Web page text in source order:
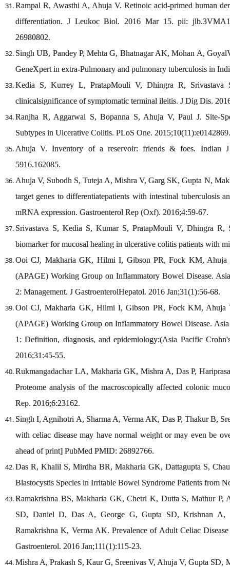
Rampal R, Awasthi A, Ahuja V. Retinoic acid-primed human
differentiation. J Leukoc Biol. 2016 Mar 15. pii:
26980802.
Singh UB, Pandey P, Mehta G, Bhatnagar AK, Mohan A,
GeneXpert in extra-Pulmonary and pulmonary tuberculosis in
Kedia S, Kurrey L, PratapMouli V, Dhingra R, Srivastava
clinicalsignificance of symptomatic terminal ileitis. J Dig Dis.
Ranjha R, Aggarwal S, Bopanna S, Ahuja V, Paul J. Site-
Subtypes in Ulcerative Colitis. PLoS One. 2015;10(11):e0142869.
Ahuja V. Inventory of a reservoir: friends & foes. Indian J
5916.162085.
Ahuja V, Subodh S, Tuteja A, Mishra V, Garg SK, Gupta N,
target genes to differentiatepatients with intestinal tuberculosis
mRNA expression. Gastroenterol Rep (Oxf). 2016;4:59-67.
Srivastava S, Kedia S, Kumar S, PratapMouli V, Dhingra
biomarker for mucosal healing in ulcerative colitis patients with
Ooi CJ, Makharia GK, Hilmi I, Gibson PR, Fock KM, Ahuja
(APAGE) Working Group on Inflammatory Bowel Disease.
2: Management. J GastroenterolHepatol. 2016 Jan;31(1):56-68.
Ooi CJ, Makharia GK, Hilmi I, Gibson PR, Fock KM, Ahuja
(APAGE) Working Group on Inflammatory Bowel Disease. Asia
1: Definition, diagnosis, and epidemiology:(Asia Pacific
2016;31:45-55.
Rukmangadachar LA, Makharia GK, Mishra A, Das P,
Proteome analysis of the macroscopically affected colonic
Rep. 2016;6:23162.
Singh I, Agnihotri A, Sharma A, Verma AK, Das P, Thakur B,
with celiac disease may have normal weight or may even be
ahead of print] PubMed PMID: 26892766.
Das R, Khalil S, Mirdha BR, Makharia GK, Dattagupta S,
Blastocystis Species in Irritable Bowel Syndrome Patients from
Ramakrishna BS, Makharia GK, Chetri K, Dutta S, Mathur P,
SD, Daniel D, Das A, George G, Gupta SD, Krishnan A,
Ramakrishna K, Verma AK. Prevalence of Adult Celiac
Gastroenterol. 2016 Jan;111(1):115-23.
Mishra A, Prakash S, Kaur G, Sreenivas V, Ahuja V, Gupta SD,